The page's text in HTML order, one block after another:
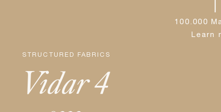
STRUCTURED FABRICS
Vidar 4
100.000
Learn